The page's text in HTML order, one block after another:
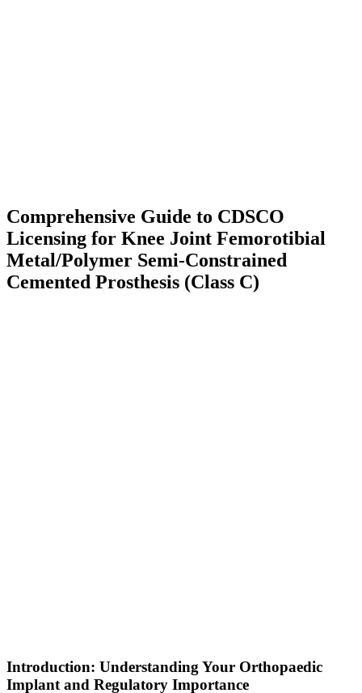
Comprehensive Guide to CDSCO
Licensing for Knee Joint Femorotibial
Metal/Polymer Semi-Constrained
Cemented Prosthesis (Class C)
Introduction: Understanding Your Orthopaedic
Implant and Regulatory Importance